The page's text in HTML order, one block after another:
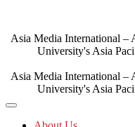
content
Asia Media International
University's Asia
Asia Media International
University's Asia